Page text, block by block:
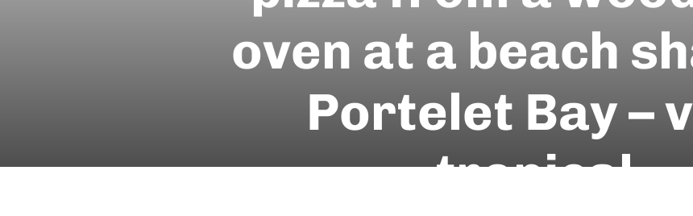
oven at a beach
Portelet Bay –
tropical.